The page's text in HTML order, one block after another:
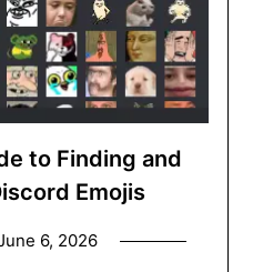
to Finding and
Emojis
6, 2026